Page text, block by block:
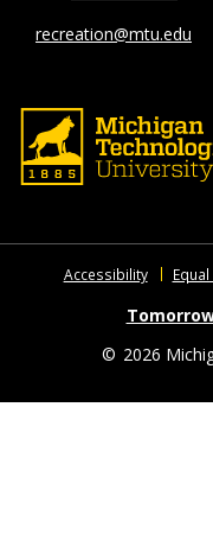
recreation@mtu.edu
Accessibility
© 2026